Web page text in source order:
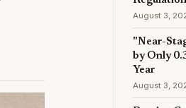
August 3,
"Near-
by Only
Year
August 3,